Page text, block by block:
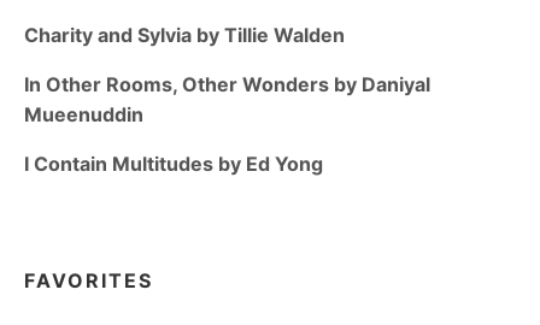
Charity and Sylvia by Tillie Walden
In Other Rooms, Other Wonders by Daniyal
Mueenuddin
I Contain Multitudes by Ed Yong
FAVORITES